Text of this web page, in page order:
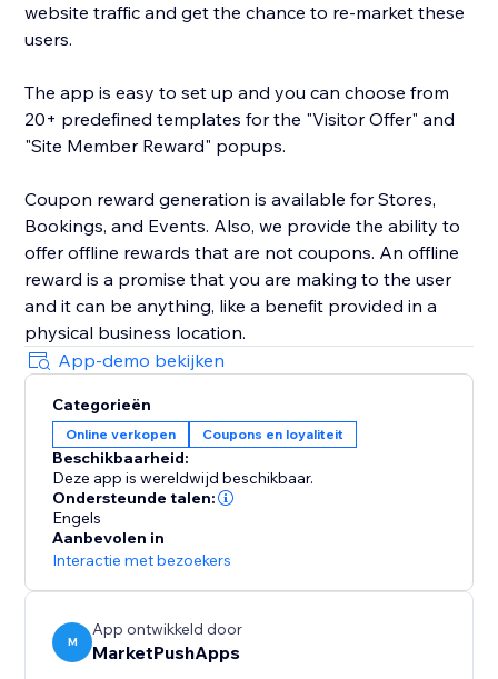
website traffic and get the chance to re-market these
users.
The app is easy to set up and you can choose from
20+ predefined templates for the "Visitor Offer" and
"Site Member Reward" popups.
Coupon reward generation is available for Stores,
Bookings, and Events. Also, we provide the ability to
offer offline rewards that are not coupons. An offline
reward is a promise that you are making to the user
and it can be anything, like a benefit provided in a
physical business location.
App-demo bekijken
Categorieën
Online verkopen Coupons en loyaliteit
Beschikbaarheid:
Deze app is wereldwijd beschikbaar.
Ondersteunde talen:
Engels
Aanbevolen in
Interactie met bezoekers
M
App ontwikkeld door
MarketPushApps